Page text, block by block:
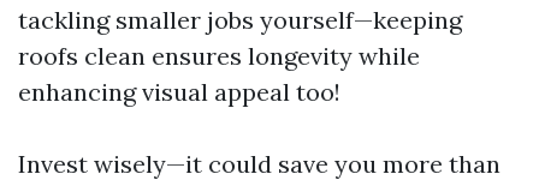
tackling smaller jobs yourself—keeping
roofs clean ensures longevity while
enhancing visual appeal too!
Invest wisely—it could save you more than